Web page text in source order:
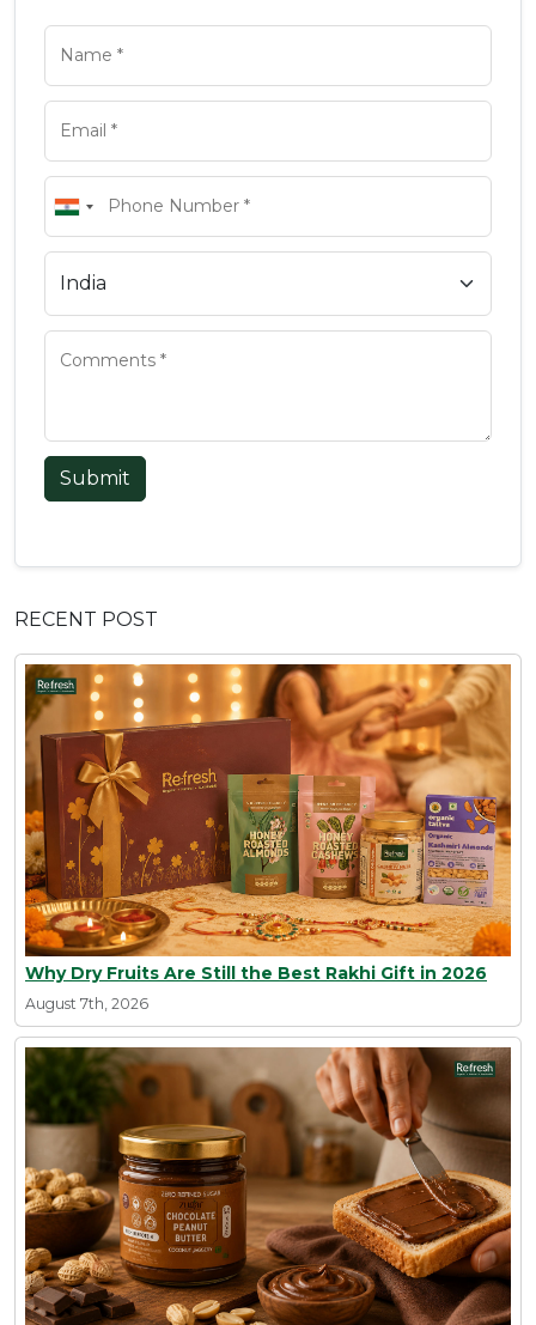
Submit
RECENT POST
Why Dry Fruits Are Still the Best Rakhi Gift in 2026
August 7th, 2026